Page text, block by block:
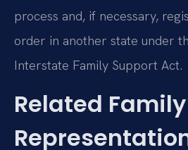
process and, if necessary,
order in another state under
Interstate Family Support Act.
Related